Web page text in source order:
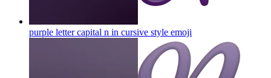
purple letter capital n in cursive style emoji